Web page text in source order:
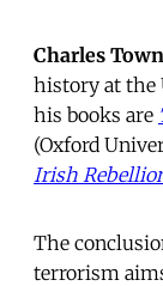
Charles
history at the
his books are
(Oxford
Irish
The
terrorism